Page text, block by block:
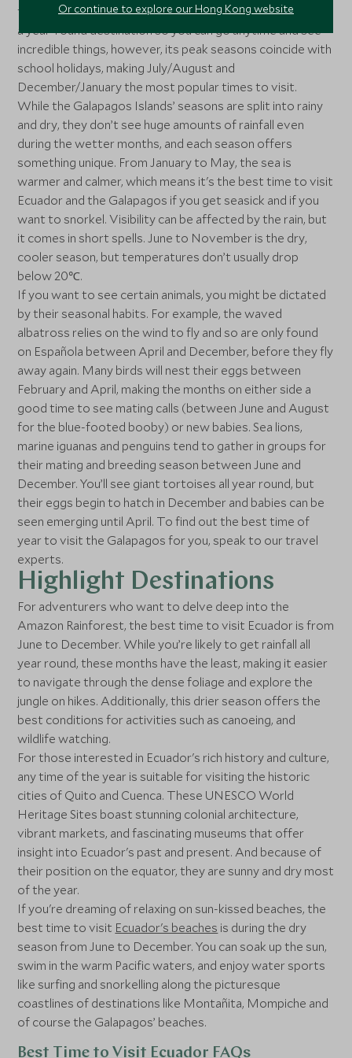
tortoises to marine iguanas and blue-footed boobies. It’s
a year-round destination so you can go anytime and see
incredible things, however, its peak seasons coincide with
school holidays, making July/August and
December/January the most popular times to visit.
While the Galapagos Islands’ seasons are split into rainy
and dry, they don’t see huge amounts of rainfall even
during the wetter months, and each season offers
something unique. From January to May, the sea is
warmer and calmer, which means it's the best time to visit
Ecuador and the Galapagos if you get seasick and if you
want to snorkel. Visibility can be affected by the rain, but
it comes in short spells. June to November is the dry,
cooler season, but temperatures don’t usually drop
below 20℃.
If you want to see certain animals, you might be dictated
by their seasonal habits. For example, the waved
albatross relies on the wind to fly and so are only found
on Española between April and December, before they fly
away again. Many birds will nest their eggs between
February and April, making the months on either side a
good time to see mating calls (between June and August
for the blue-footed booby) or new babies. Sea lions,
marine iguanas and penguins tend to gather in groups for
their mating and breeding season between June and
December. You’ll see giant tortoises all year round, but
their eggs begin to hatch in December and babies can be
seen emerging until April. To find out the best time of
year to visit the Galapagos for you, speak to our travel
experts.
Highlight Destinations
For adventurers who want to delve deep into the
Amazon Rainforest, the best time to visit Ecuador is from
June to December. While you’re likely to get rainfall all
year round, these months have the least, making it easier
to navigate through the dense foliage and explore the
jungle on hikes. Additionally, this drier season offers the
best conditions for activities such as canoeing, and
wildlife watching.
For those interested in Ecuador's rich history and culture,
any time of the year is suitable for visiting the historic
cities of Quito and Cuenca. These UNESCO World
Heritage Sites boast stunning colonial architecture,
vibrant markets, and fascinating museums that offer
insight into Ecuador's past and present. And because of
their position on the equator, they are sunny and dry most
of the year.
If you're dreaming of relaxing on sun-kissed beaches, the
best time to visit Ecuador's beaches is during the dry
season from June to December. You can soak up the sun,
swim in the warm Pacific waters, and enjoy water sports
like surfing and snorkelling along the picturesque
coastlines of destinations like Montañita, Mompiche and
of course the Galapagos’ beaches.
Best Time to Visit Ecuador FAQs
Or continue to explore our Hong Kong website